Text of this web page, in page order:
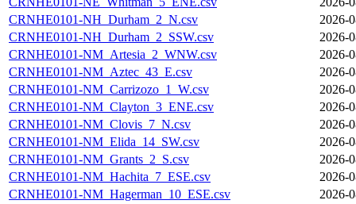
CRNHE0101-NH_Durham_2_N.csv
2026-
CRNHE0101-NH_Durham_2_SSW.csv
2026-
CRNHE0101-NM_Artesia_2_WNW.csv
2026-
CRNHE0101-NM_Aztec_43_E.csv
2026-
CRNHE0101-NM_Carrizozo_1_W.csv
2026-
CRNHE0101-NM_Clayton_3_ENE.csv
2026-
CRNHE0101-NM_Clovis_7_N.csv
2026-
CRNHE0101-NM_Elida_14_SW.csv
2026-
CRNHE0101-NM_Grants_2_S.csv
2026-
CRNHE0101-NM_Hachita_7_ESE.csv
2026-
CRNHE0101-NM_Hagerman_10_ESE.csv
2026-